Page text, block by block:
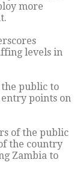
more
levels in
the public to
points on
of the public
the country
Zambia to